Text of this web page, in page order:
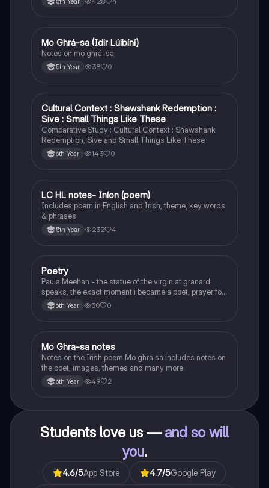
Irish
Mo Ghrá-sa (Idir Lúibíní)
Notes on mo ghrá-sa
5th Year 38 0
English
Cultural Context : Shawshank Redemption :
Sive : Small Things Like These
Comparative Study : Cultural Context : Shawshank
Redemption, Sive and Small Things Like These
6th Year 143 0
Irish
LC HL notes- Iníon (poem)
Includes poem in English and Irish, theme, key words
& phrases
5th Year 232 4
English
Poetry
Paula Meehan - the statue of the virgin at granard
speaks, the exact moment i became a poet, prayer for
the children of longing, the pattern notes. Seamus
Heaney, the forge notes.
6th Year 30 0
Irish
Mo Ghra-sa notes
Notes on the Irish poem Mo ghra sa includes notes on
the poet, images, themes and many more
6th Year 49 2
Students love us — and so will
you.
4.6/5App Store 4.7/5Google Play